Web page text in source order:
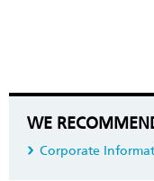
WE
Corporate